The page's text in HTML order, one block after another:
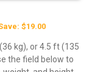
$19.00
kg), or 4.5 ft (135
the field below to